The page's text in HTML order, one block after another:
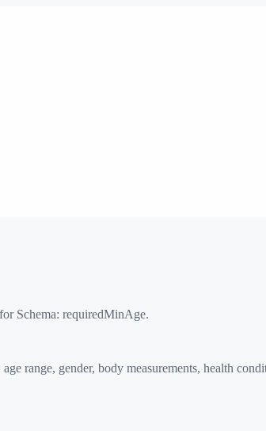
Schema: requiredMinAge.
range, gender, body measurements, health